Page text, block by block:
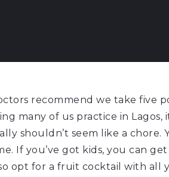
recommend we take five
many of us practice in
shouldn’t seem like a
If you’ve got kids, you can
opt for a fruit cocktail with all